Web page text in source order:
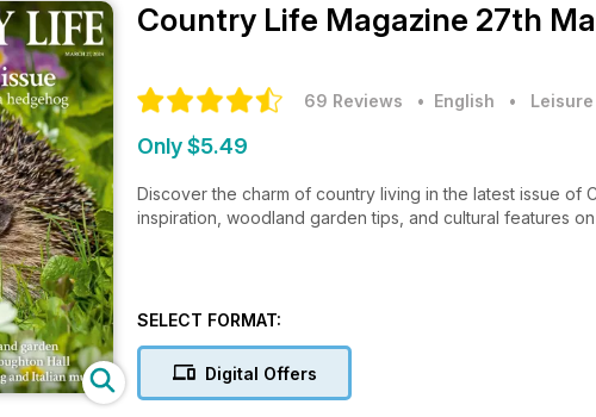
Country Life Magazine 27th
69 Reviews • English •
Only $5.49
Discover the charm of country living in the latest issue of
inspiration, woodland garden tips, and cultural features
SELECT FORMAT:
Digital Offers